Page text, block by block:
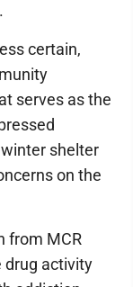
certain,
serves as the
shelter
on the
from MCR
drug activity